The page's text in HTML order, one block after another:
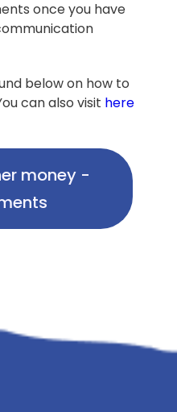
once you have
below on how to
can also visit here
money -